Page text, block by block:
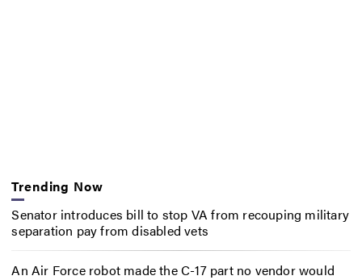
Trending Now
Senator introduces bill to stop VA from recouping military
separation pay from disabled vets
An Air Force robot made the C-17 part no vendor would